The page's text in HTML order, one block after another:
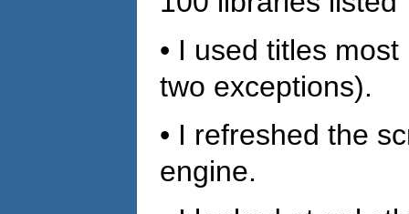
• I used titles
two exceptions).
• I refreshed the
engine.